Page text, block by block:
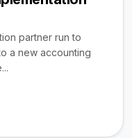
partner run to
a new accounting